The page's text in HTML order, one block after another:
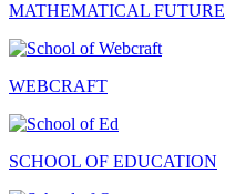
MATHEMATICAL FUTURE
WEBCRAFT
SCHOOL OF EDUCATION